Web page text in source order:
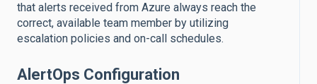
that alerts received from Azure always reach the
correct, available team member by utilizing
escalation policies and on-call schedules.
AlertOps Configuration